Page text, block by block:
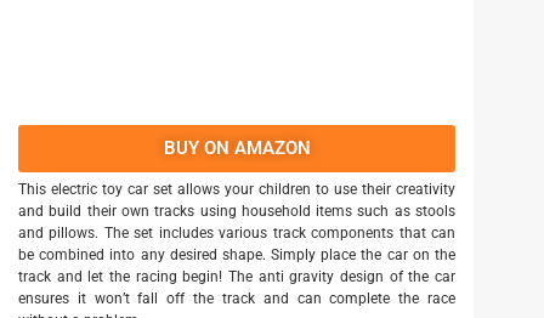
BUY ON AMAZON
This electric toy car set allows your children to use their creativity
and build their own tracks using household items such as stools
and pillows. The set includes various track components that can
be combined into any desired shape. Simply place the car on the
track and let the racing begin! The anti gravity design of the car
ensures it won’t fall off the track and can complete the race